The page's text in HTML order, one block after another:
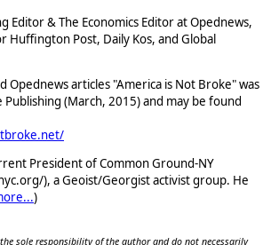
Editor & The Economics Editor at Opednews,
Post, Daily Kos, and Global
Opednews articles "America is Not Broke" was
Publishing (March, 2015) and may be found
President of Common Ground-NY
), a Geoist/Georgist activist group. He
)
the sole responsibility of the author and do not necessarily